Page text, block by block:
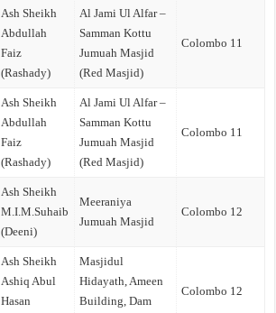
Ash Sheikh
Abdullah
Faiz
(Rashady)
Al Jami Ul Alfar –
Samman Kottu
Jumuah Masjid
(Red Masjid)
Colombo 11
Ash Sheikh
Abdullah
Faiz
(Rashady)
Al Jami Ul Alfar –
Samman Kottu
Jumuah Masjid
(Red Masjid)
Colombo 11
Ash Sheikh
M.I.M.Suhaib
(Deeni)
Meeraniya
Jumuah Masjid
Colombo 12
Ash Sheikh
Ashiq Abul
Hasan
Masjidul
Hidayath, Ameen
Building, Dam
Colombo 12